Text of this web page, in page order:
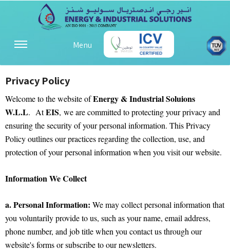
Menu
Privacy Policy
Welcome to the website ofEnergy & Industrial Soluions
W.L.L. AtEIS, we are committed to protecting your privacy and
ensuring the security of your personal information. This Privacy
Policy outlines our practices regarding the collection, use, and
protection of your personal information when you visit our website.
Information We Collect
a. Personal Information: We may collect personal information that
you voluntarily provide to us, such as your name, email address,
phone number, and job title when you contact us through our
website's forms or subscribe to our newsletters.